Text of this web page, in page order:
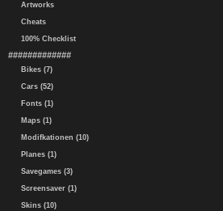
Artworks
Cheats
100% Checklist
#############
Bikes (7)
Cars (52)
Fonts (1)
Maps (1)
Modifkationen (10)
Planes (1)
Savegames (3)
Screensaver (1)
Skins (10)